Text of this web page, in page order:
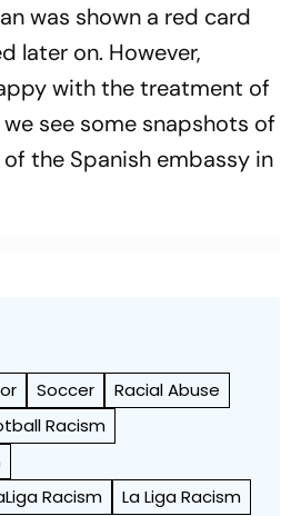
was shown a red card
later on. However,
with the treatment of
see some snapshots of
the Spanish embassy in
Soccer
Racial Abuse
Racism
Racism
La Liga Racism